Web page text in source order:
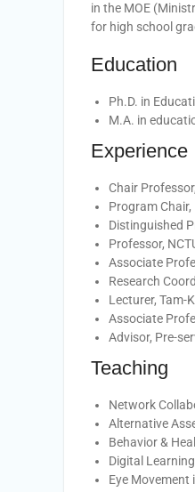
in the MOE
for high school
Education
Ph.D. in
M.A. in
Experience
Chair
Program
Distinguished
Professor,
Associate
Research
Lecturer, Tam-
Associate
Advisor, Pre-
Teaching
Network
Alternative
Behavior &
Digital
Eye Movement